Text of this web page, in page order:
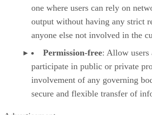
one where users can rely on
output without having any strict
anyone else not involved in the
Permission-free: Allow users
participate in public or private
involvement of any governing
secure and flexible transfer of